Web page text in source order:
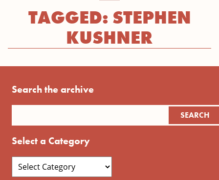
TAGGED: STEPHEN
KUSHNER
Search the archive
Select a Category